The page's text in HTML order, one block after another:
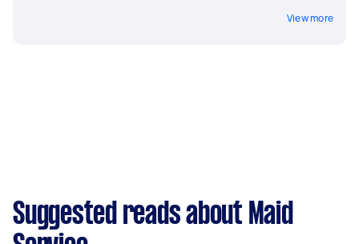
View more
Suggested reads about Maid